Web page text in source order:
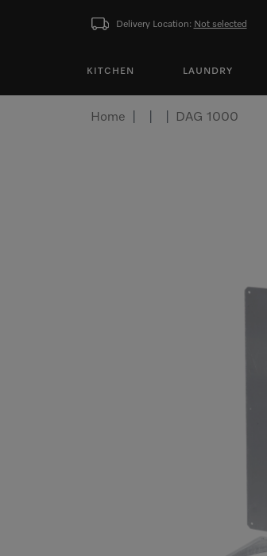
Delivery Location: Not selected
KITCHEN LAUNDRY
Home DAG 1000